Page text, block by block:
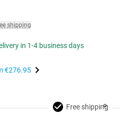
shipping
in 1-4 business days
€276.95
Free shipping